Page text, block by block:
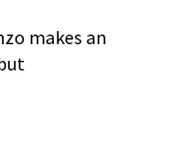
makes an